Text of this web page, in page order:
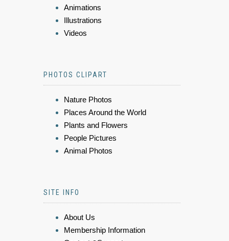
Animations
Illustrations
Videos
PHOTOS CLIPART
Nature Photos
Places Around the World
Plants and Flowers
People Pictures
Animal Photos
SITE INFO
About Us
Membership Information